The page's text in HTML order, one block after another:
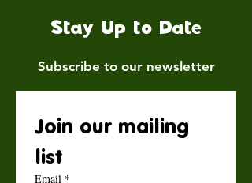
Stay Up to Date
Subscribe to our newsletter
Join our mailing
list
Email *